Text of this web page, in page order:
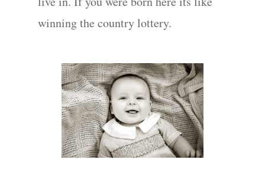
winning the country lottery.